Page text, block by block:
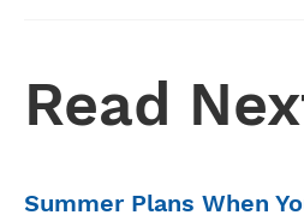
Read
Summer Plans When